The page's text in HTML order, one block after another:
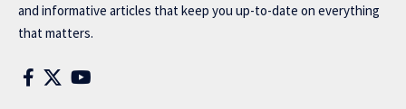
and informative articles that keep you up-to-date on everything
that matters.